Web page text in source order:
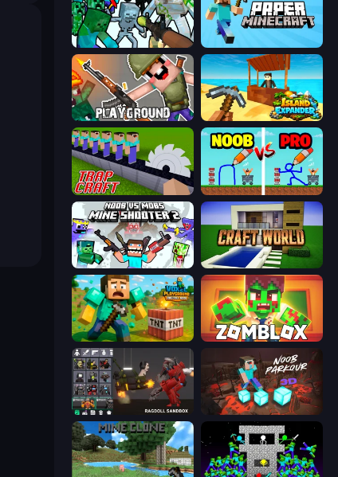
Paper Minecraft
Playground Island Expander
Trap Craft DOP Noob: Draw to Save
Mine Shooter 2: Noob vs Mobs Craft World
Voxel Playground: Ragdoll Noob Zomblox
Last Play: Ragdoll Sandbox Noob Parkour 3D